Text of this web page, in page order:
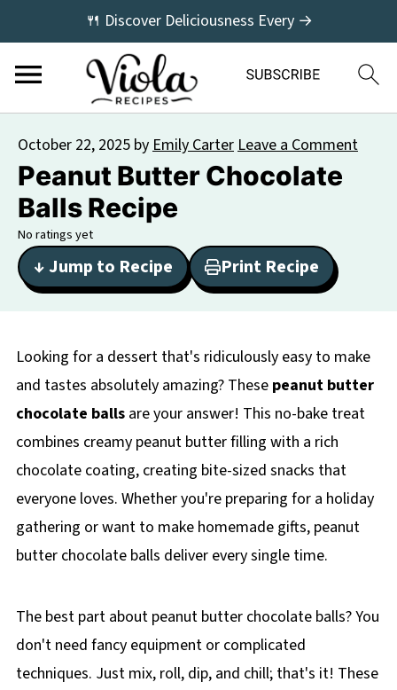
🍴 Discover Deliciousness Every →
October 22, 2025 byEmily CarterLeave a Comment
Peanut Butter Chocolate
Balls Recipe
No ratings yet
↓ Jump to Recipe Print Recipe
Looking for a dessert that's ridiculously easy to make
and tastes absolutely amazing? These peanut butter
chocolate ballsare your answer! This no-bake treat
combines creamy peanut butter filling with a rich
chocolate coating, creating bite-sized snacks that
everyone loves. Whether you're preparing for a holiday
gathering or want to make homemade gifts, peanut
butter chocolate balls deliver every single time.
The best part about peanut butter chocolate balls? You
don't need fancy equipment or complicated
techniques. Just mix, roll, dip, and chill; that's it! These